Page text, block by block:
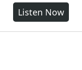
Listen Now